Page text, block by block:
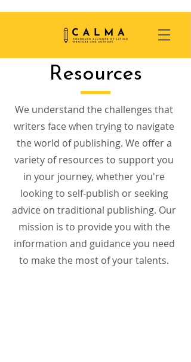
Resources
We understand the challenges that
writers face when trying to navigate
the world of publishing. We offer a
variety of resources to support you
in your journey, whether you're
looking to self-publish or seeking
advice on traditional publishing. Our
mission is to provide you with the
information and guidance you need
to make the most of your talents.